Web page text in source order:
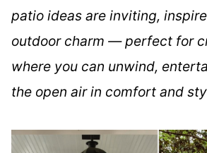
patio ideas are inviting,
outdoor charm — perfect for
where you can unwind,
the open air in comfort and